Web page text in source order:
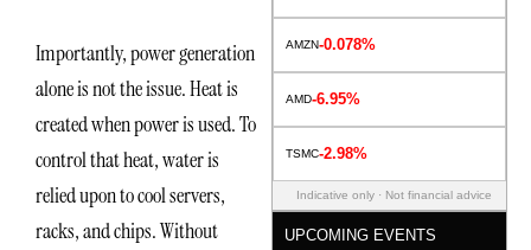
Importantly, power generation
alone is not the issue. Heat is
created when power is used. To
control that heat, water is
relied upon to cool servers,
racks, and chips. Without
AMZN-0.078%
AMD-6.95%
TSMC-2.98%
Indicative only · Not financial advice
UPCOMING EVENTS